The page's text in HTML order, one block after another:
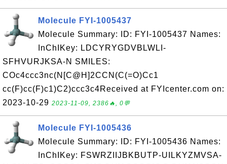
Molecule FYI-1005437
Molecule Summary: ID: FYI-1005437 Names:
InChIKey: LDCYRYGDVBLWLI-
SFHVURJKSA-N SMILES:
COc4ccc3nc(N[C@H]2CCN(C(=O)Cc1
cc(F)cc(F)c1)C2)ccc3c4Received at FYIcenter.com on:
2023-10-29 2023-11-09, 2386🔥, 0💬
Molecule FYI-1005436
Molecule Summary: ID: FYI-1005436 Names:
InChIKey: FSWRZIIJBKBUTP-UILKYZMVSA-